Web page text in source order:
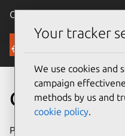
Canonical Ubuntu
Security
CVE-2025-
Publication date
Your tracker
We use cookies and
campaign
methods by us and
cookie policy.